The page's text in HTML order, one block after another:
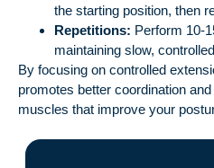
the starting position, then
Repetitions: Perform 10-
maintaining slow,
By focusing on controlled
promotes better coordination
muscles that improve your